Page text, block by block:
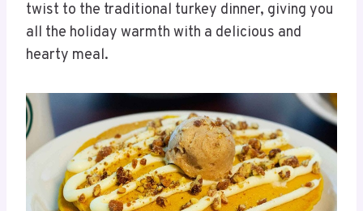
twist to the traditional turkey dinner, giving you
all the holiday warmth with a delicious and
hearty meal.